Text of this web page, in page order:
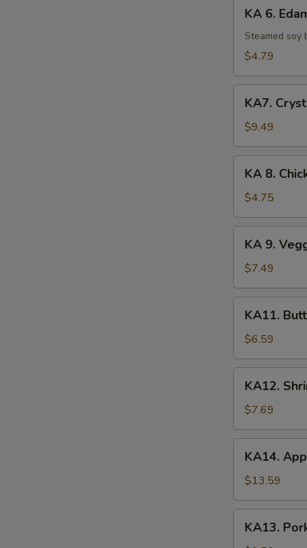
Edamame
KA 6.
Steamed soy
$4.79
Crystal
Shrimp
Dumpling
(6)
KA7.
$9.49
Chicken
Egg
Roll
(2)
KA 8.
$4.75
Veggie
Tempura
KA 9.
$7.49
Butterfly
Shrimp
(8)
KA11.
$6.59
Shrimp
Veggie
Tempura
KA12.
$7.69
Appetizer
Platter
KA14.
$13.59
Pork
KA13.